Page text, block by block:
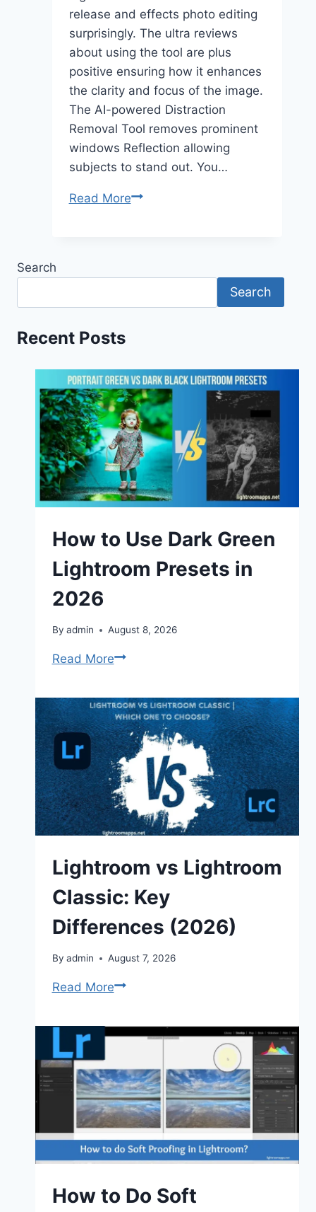
release and effects photo editing
surprisingly. The ultra reviews
about using the tool are plus
positive ensuring how it enhances
the clarity and focus of the image.
The AI-powered Distraction
Removal Tool removes prominent
windows Reflection allowing
subjects to stand out. You…
Read MoreLightroom’s
Editing
Search
Search
Recent Posts
How to Use Dark Green
Lightroom Presets in
2026
By admin August 8, 2026
Read MoreHow
Use
Dark
Green
Lightroom
Presets
in
2026
Lightroom vs Lightroom
Classic: Key
Differences (2026)
By admin August 7, 2026
Read MoreLightroom
Lightroom
Classic:
Differences
(2026)
How to Do Soft